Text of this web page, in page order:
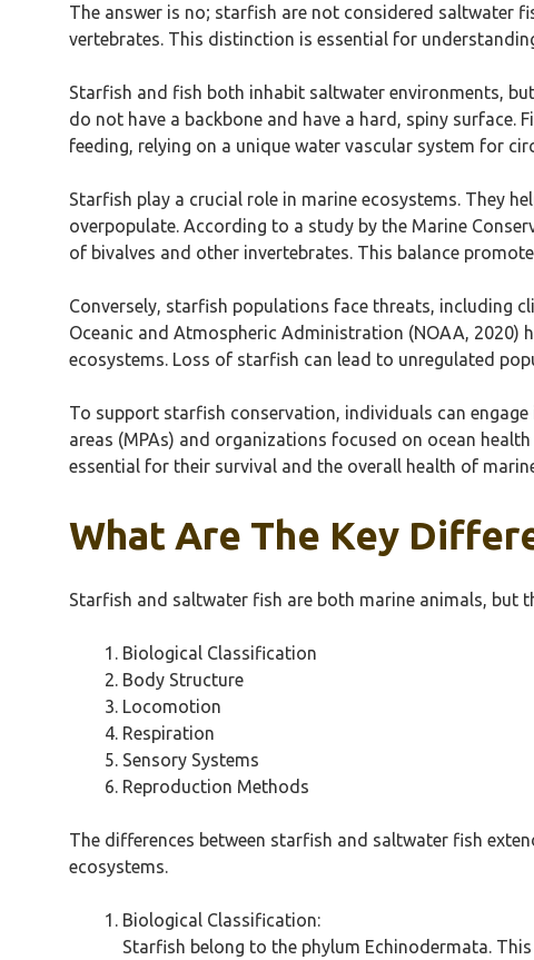
The answer is no; starfish are not considered saltwater
vertebrates. This distinction is essential for
Starfish and fish both inhabit saltwater environments,
do not have a backbone and have a hard, spiny
feeding, relying on a unique water vascular system for
Starfish play a crucial role in marine ecosystems. They
overpopulate. According to a study by the Marine
of bivalves and other invertebrates. This balance
Conversely, starfish populations face threats, including
Oceanic and Atmospheric Administration (NOAA,
ecosystems. Loss of starfish can lead to unregulated
To support starfish conservation, individuals can
areas (MPAs) and organizations focused on ocean
essential for their survival and the overall health of
What Are The Key
Starfish and saltwater fish are both marine animals, but
Biological Classification
Body Structure
Locomotion
Respiration
Sensory Systems
Reproduction Methods
The differences between starfish and saltwater fish
ecosystems.
Biological Classification:
Starfish belong to the phylum Echinodermata.